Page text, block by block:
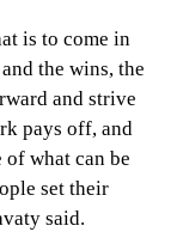
is to come in
the wins, the
and strive
pays off, and
what can be
set their
said.